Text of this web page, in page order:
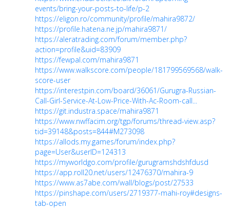
events/bring-your-posts-to-life/p-2
https://eligon.ro/community/profile/mahira9872/
https://profile.hatena.ne.jp/mahira9871/
https://aleratrading.com/forum/member.php?
action=profile&uid=83909
https://fewpal.com/mahira9871
https://www.walkscore.com/people/181799569568/walk-
score-user
https://interestpin.com/board/36061/Gurugra-Russian-
Call-Girl-Service-At-Low-Price-With-Ac-Room-call...
https://git.industra.space/mahira9871
https://www.nwffacim.org/tgp/forums/thread-view.asp?
tid=39148&posts=844#M273098
https://allods.my.games/forum/index.php?
page=User&userID=124313
https://myworldgo.com/profile/gurugramshdshfdusd
https://app.roll20.net/users/12476370/mahira-9
https://www.as7abe.com/wall/blogs/post/27533
https://pinshape.com/users/2719377-mahi-roy#designs-
tab-open